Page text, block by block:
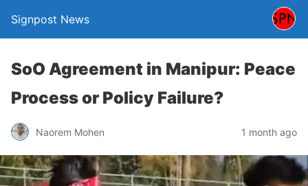
Signpost News
SoO Agreement in Manipur: Peace
Process or Policy Failure?
Naorem Mohen 1 month ago